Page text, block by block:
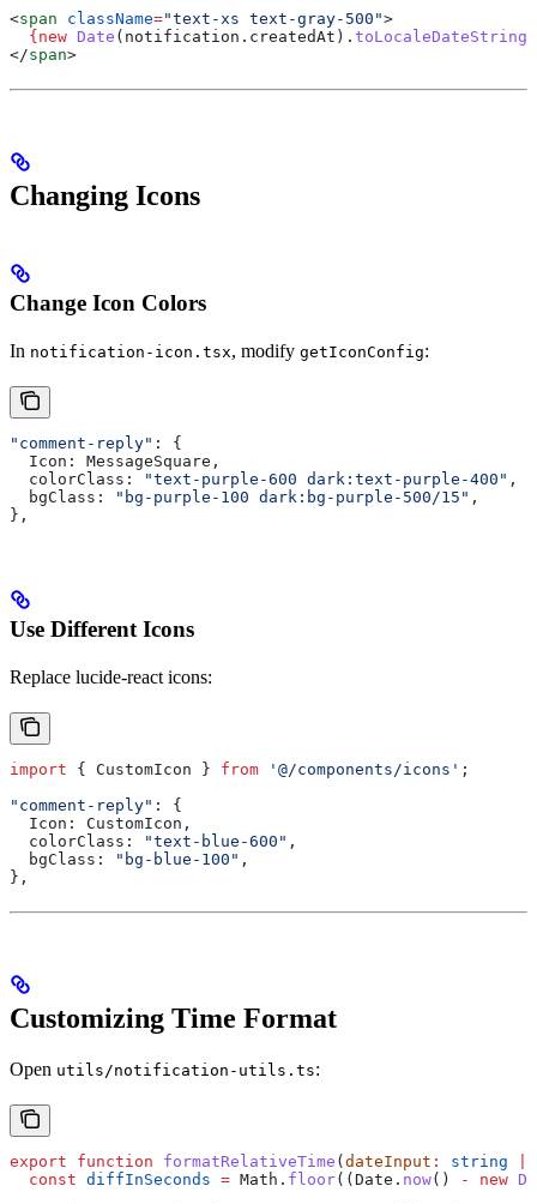
<span className="text-xs text-gray-500">
  {new
Date ( notification . createdAt ). toLocaleDateString
</span>
Changing Icons
Change Icon Colors
In notification-icon.tsx, modify getIconConfig:
"comment-reply" : {
  Icon:
MessageSquare ,
  colorClass:
"text-purple-600 dark:text-purple-400" ,
  bgClass:
"bg-purple-100 dark:bg-purple-500/15" ,
},
Use Different Icons
Replace lucide-react icons:
import { CustomIcon } from '@/components/icons' ;
"comment-reply" : {
  Icon:
CustomIcon ,
  colorClass:
"text-blue-600" ,
  bgClass:
"bg-blue-100" ,
},
Customizing Time Format
Open utils/notification-utils.ts:
export function formatRelativeTime ( dateInput : string
  const
diffInSeconds = Math . floor(( Date . now() - new